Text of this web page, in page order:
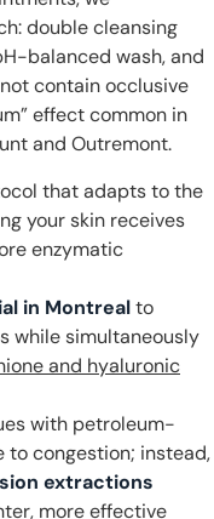
double cleansing
balanced wash, and
contain occlusive
effect common in
and Outremont.
that adapts to the
your skin receives
enzymatic
in Montrealto
while simultaneously
and hyaluronic
with petroleum-
to congestion; instead,
extractions
more effective